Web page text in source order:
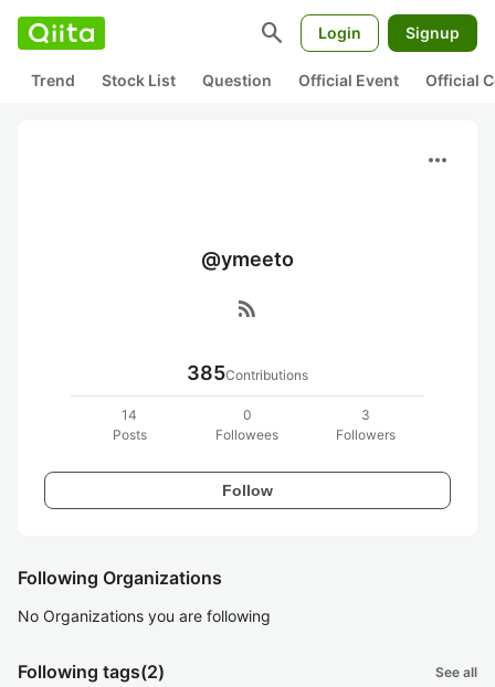
search Login Signup
Trend Stock List Question Official Event Official
more_horiz
@ymeeto
rss_feed
385Contributions
14
Posts
0
Followees
3
Followers
Follow
Following Organizations
No Organizations you are following
Following tags(2) See all